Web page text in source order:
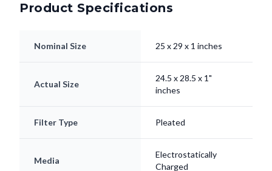
Product Specifications
Nominal Size 25 x 29 x 1 inches
Actual Size
24.5 x 28.5 x 1"
inches
Filter Type Pleated
Media
Electrostatically
Charged